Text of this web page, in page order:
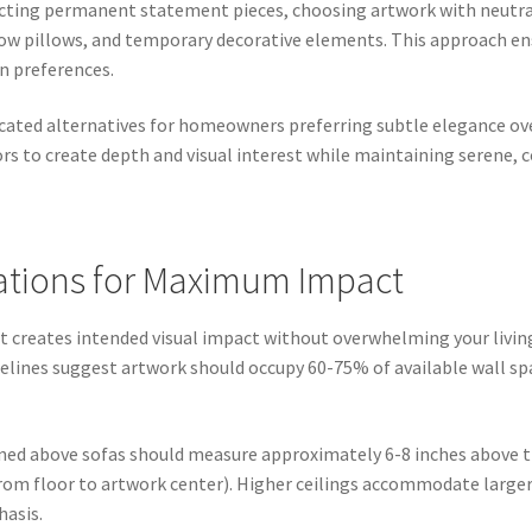
permanent statement pieces, choosing artwork with
pillows, and temporary decorative elements. This approach
preferences.
alternatives for homeowners preferring subtle elegance
to create depth and visual interest while maintaining serene,
for Maximum Impact
intended visual impact without overwhelming your
suggest artwork should occupy 60-75% of available wall
above sofas should measure approximately 6-8 inches above
floor to artwork center). Higher ceilings accommodate